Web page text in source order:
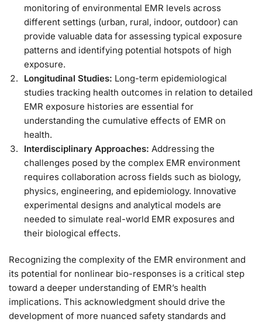
monitoring of environmental EMR levels across
different settings (urban, rural, indoor, outdoor) can
provide valuable data for assessing typical exposure
patterns and identifying potential hotspots of high
exposure.
Longitudinal Studies: Long-term epidemiological
studies tracking health outcomes in relation to detailed
EMR exposure histories are essential for
understanding the cumulative effects of EMR on
health.
Interdisciplinary Approaches: Addressing the
challenges posed by the complex EMR environment
requires collaboration across fields such as biology,
physics, engineering, and epidemiology. Innovative
experimental designs and analytical models are
needed to simulate real-world EMR exposures and
their biological effects.
Recognizing the complexity of the EMR environment and
its potential for nonlinear bio-responses is a critical step
toward a deeper understanding of EMR’s health
implications. This acknowledgment should drive the
development of more nuanced safety standards and